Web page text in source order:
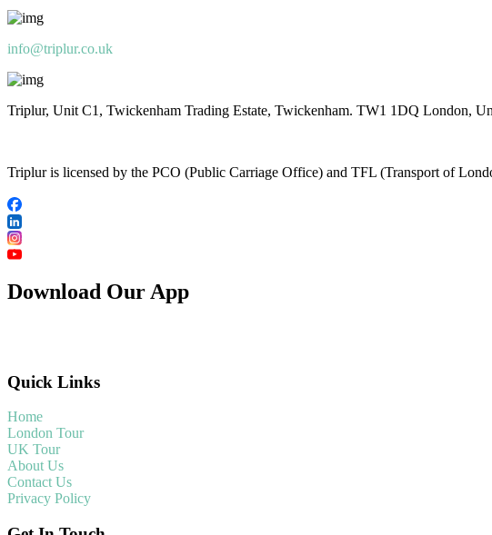
info@triplur.co.uk
Triplur, Unit C1, Twickenham Trading Estate, Twickenham. TW1 1DQ London,
Triplur is licensed by the PCO (Public Carriage Office) and TFL (Transport of
Download Our App
Quick Links
Home
London Tour
UK Tour
About Us
Contact Us
Privacy Policy